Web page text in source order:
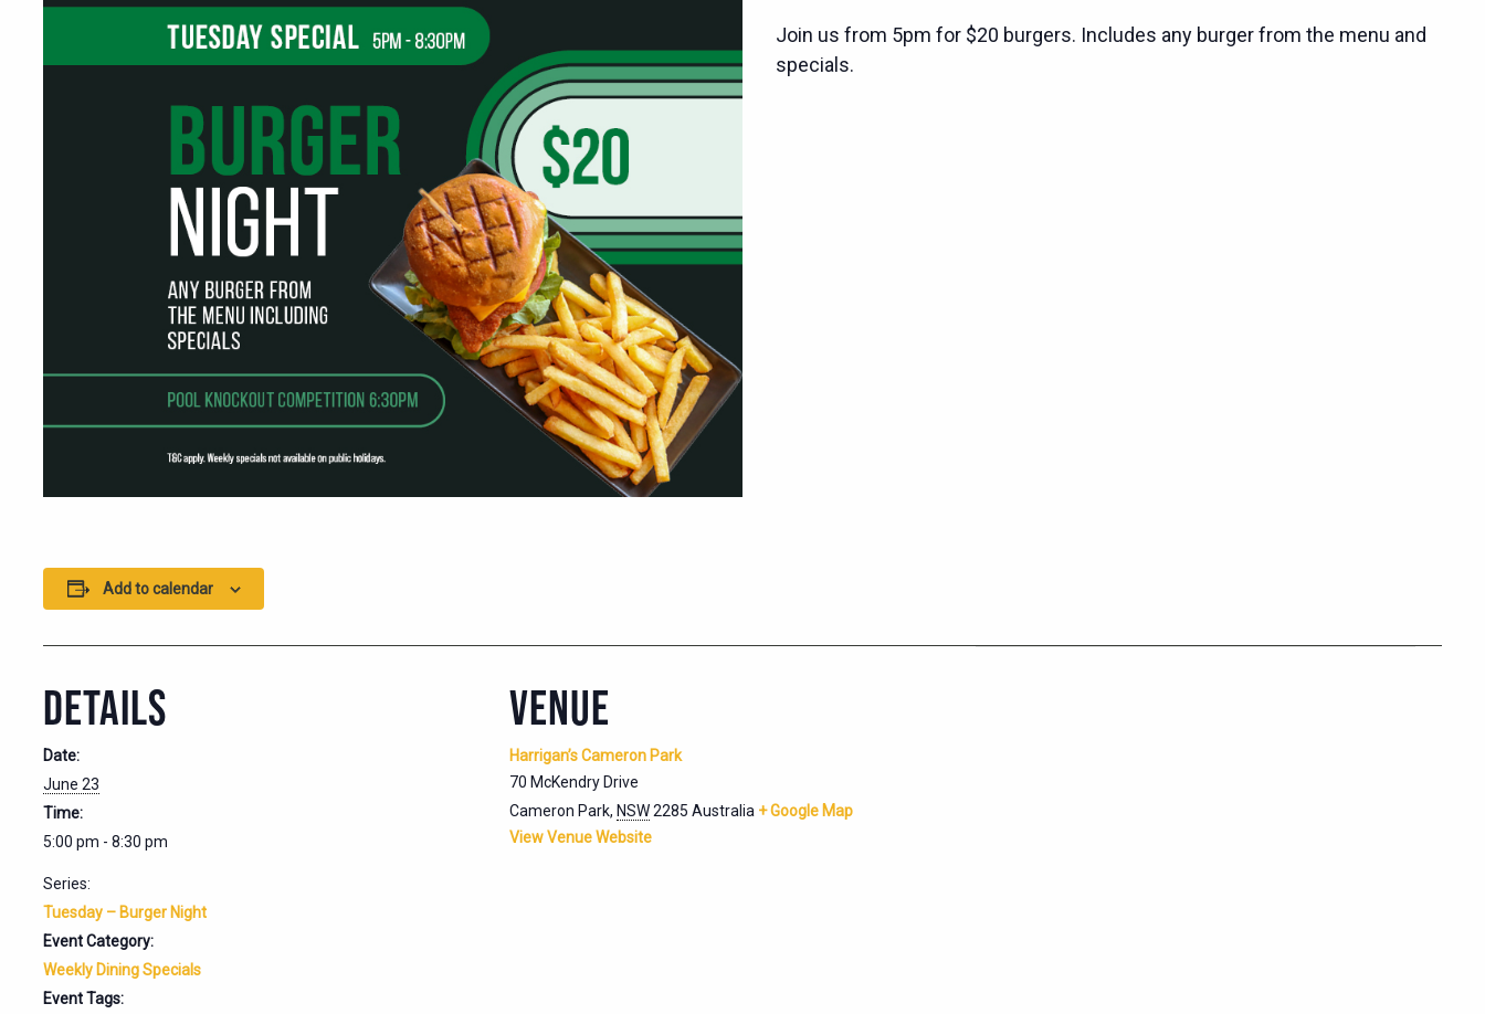
Join us from 5pm for $20 burgers. Includes any burger from the menu and
specials.
Add to calendar
DETAILS
Date:
June 23
Time:
5:00 pm - 8:30 pm
Series:
Tuesday – Burger Night
Event Category:
Weekly Dining Specials
Event Tags:
VENUE
Harrigan’s Cameron Park
70 McKendry Drive
Cameron Park, NSW2285 Australia + Google Map
View Venue Website